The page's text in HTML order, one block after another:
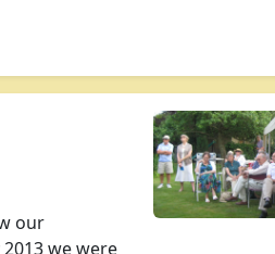
our
we were